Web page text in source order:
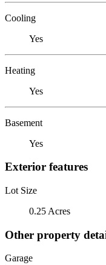
Cooling
Yes
Heating
Yes
Basement
Yes
Exterior features
Lot Size
0.25 Acres
Other property
Garage